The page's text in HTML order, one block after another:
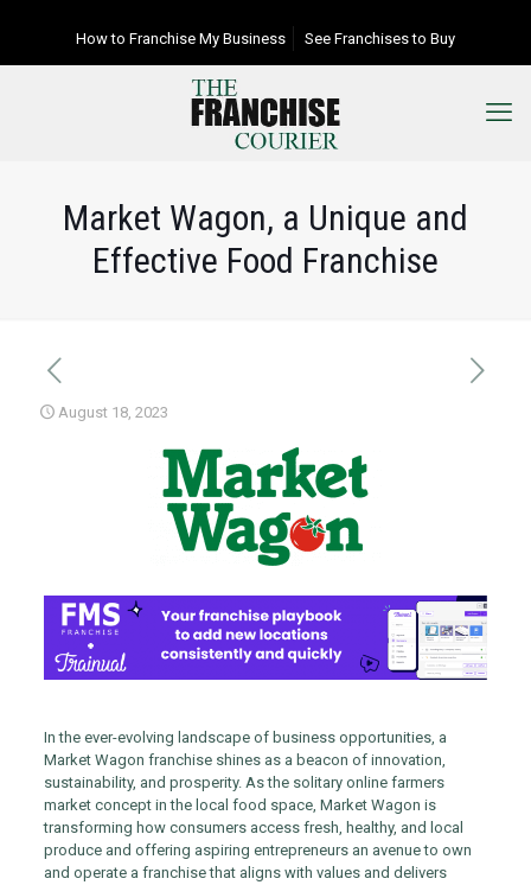
How to Franchise My Business See Franchises to Buy
Market Wagon, a Unique and
Effective Food Franchise
August 18, 2023
In the ever-evolving landscape of business opportunities, a
Market Wagon franchise shines as a beacon of innovation,
sustainability, and prosperity. As the solitary online farmers
market concept in the local food space, Market Wagon is
transforming how consumers access fresh, healthy, and local
produce and offering aspiring entrepreneurs an avenue to own
and operate a franchise that aligns with values and delivers